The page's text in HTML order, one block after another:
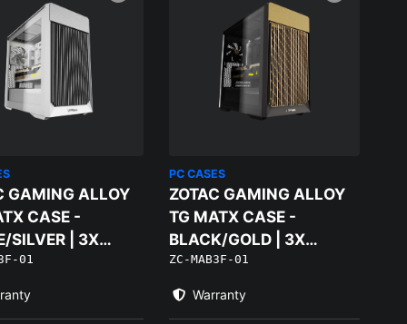
GAMING ALLOY
CASE -
SILVER | 3X
FANS
01
PC CASES
ZOTAC GAMING ALLOY
TG MATX CASE -
BLACK/GOLD | 3X
120MM FANS
ZC-MAB3F-01
Warranty